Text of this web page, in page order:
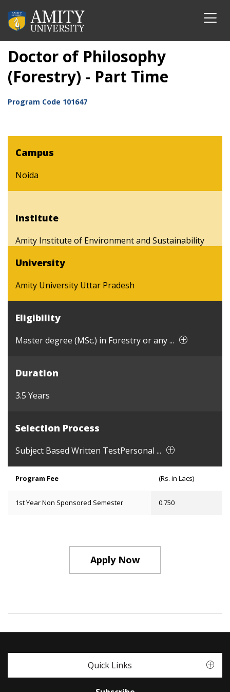
Doctor of Philosophy
(Forestry) - Part Time
Program Code 101647
Campus
Noida
Institute
Amity Institute of Environment and Sustainability
University
Amity University Uttar Pradesh
Eligibility
Master degree (MSc.) in Forestry or any ...
Duration
3.5 Years
Selection Process
Subject Based Written TestPersonal ...
Program Fee (Rs. in Lacs)
1st Year Non Sponsored Semester 0.750
Apply Now
Quick Links